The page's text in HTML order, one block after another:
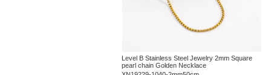
Level B Stainless Steel Jewelry 2mm Square
pearl chain Golden Necklace